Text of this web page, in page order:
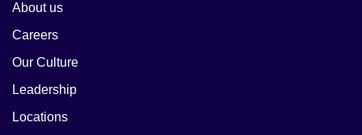
About us
Careers
Our Culture
Leadership
Locations